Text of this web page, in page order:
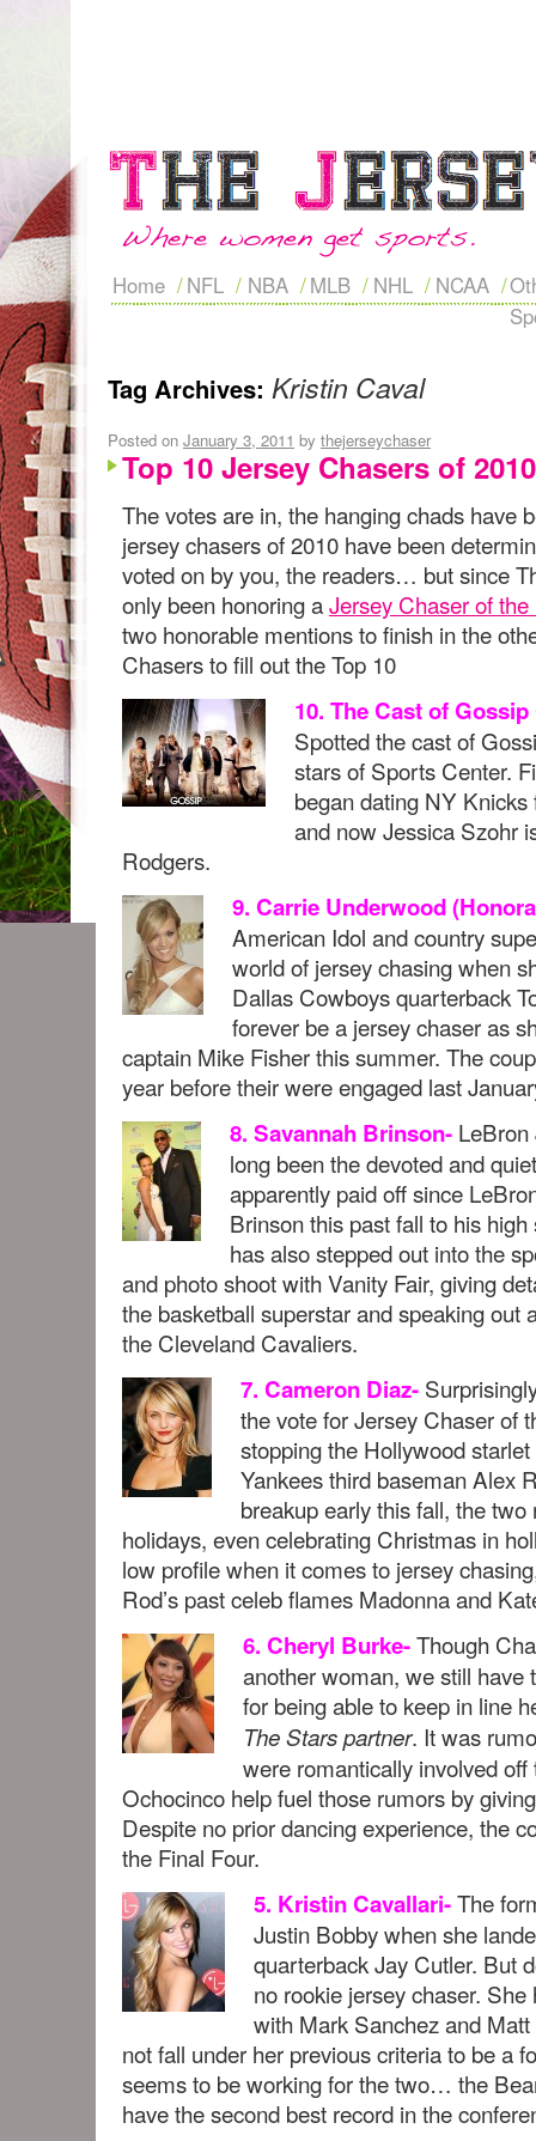
Home NFL NBA MLB NHL NCAA
Tag Archives: Kristin Caval
Posted on January 3, 2011 by thejerseychaser
Top 10 Jersey Chasers of 2010
The votes are in, the hanging chads have
jersey chasers of 2010 have been
voted on by you, the readers… but since
only been honoring aJersey Chaser of
two honorable mentions to finish in the
Chasers to fill out the Top 10
10. The Cast of
Spotted the cast of
stars of Sports Center.
began dating NY
and now Jessica Szohr
Rodgers.
9. Carrie Underwood
American Idol and country
world of jersey chasing when
Dallas Cowboys quarterback
forever be a jersey chaser as
captain Mike Fisher this summer. The
year before their were engaged last
8. Savannah Brinson- LeBron
long been the devoted and
apparently paid off since
Brinson this past fall to his
has also stepped out into the
and photo shoot with Vanity Fair, giving
the basketball superstar and speaking out
the Cleveland Cavaliers.
7. Cameron Diaz-
the vote for Jersey Chaser of
stopping the Hollywood
Yankees third baseman Alex
breakup early this fall, the
holidays, even celebrating Christmas in
low profile when it comes to jersey
Rod’s past celeb flames Madonna and
6. Cheryl Burke-Though
another woman, we still have
for being able to keep in line
The Stars partner. It was
were romantically involved
Ochocinco help fuel those rumors by
Despite no prior dancing experience, the
the Final Four.
5. Kristin Cavallari-The
Justin Bobby when she
quarterback Jay Cutler. But
no rookie jersey chaser.
with Mark Sanchez and
not fall under her previous criteria to be a
seems to be working for the two… the
have the second best record in the